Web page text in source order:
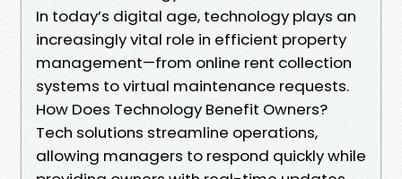
In today’s digital age, technology plays an
increasingly vital role in efficient property
management—from online rent collection
systems to virtual maintenance requests.
How Does Technology Benefit Owners?
Tech solutions streamline operations,
allowing managers to respond quickly while